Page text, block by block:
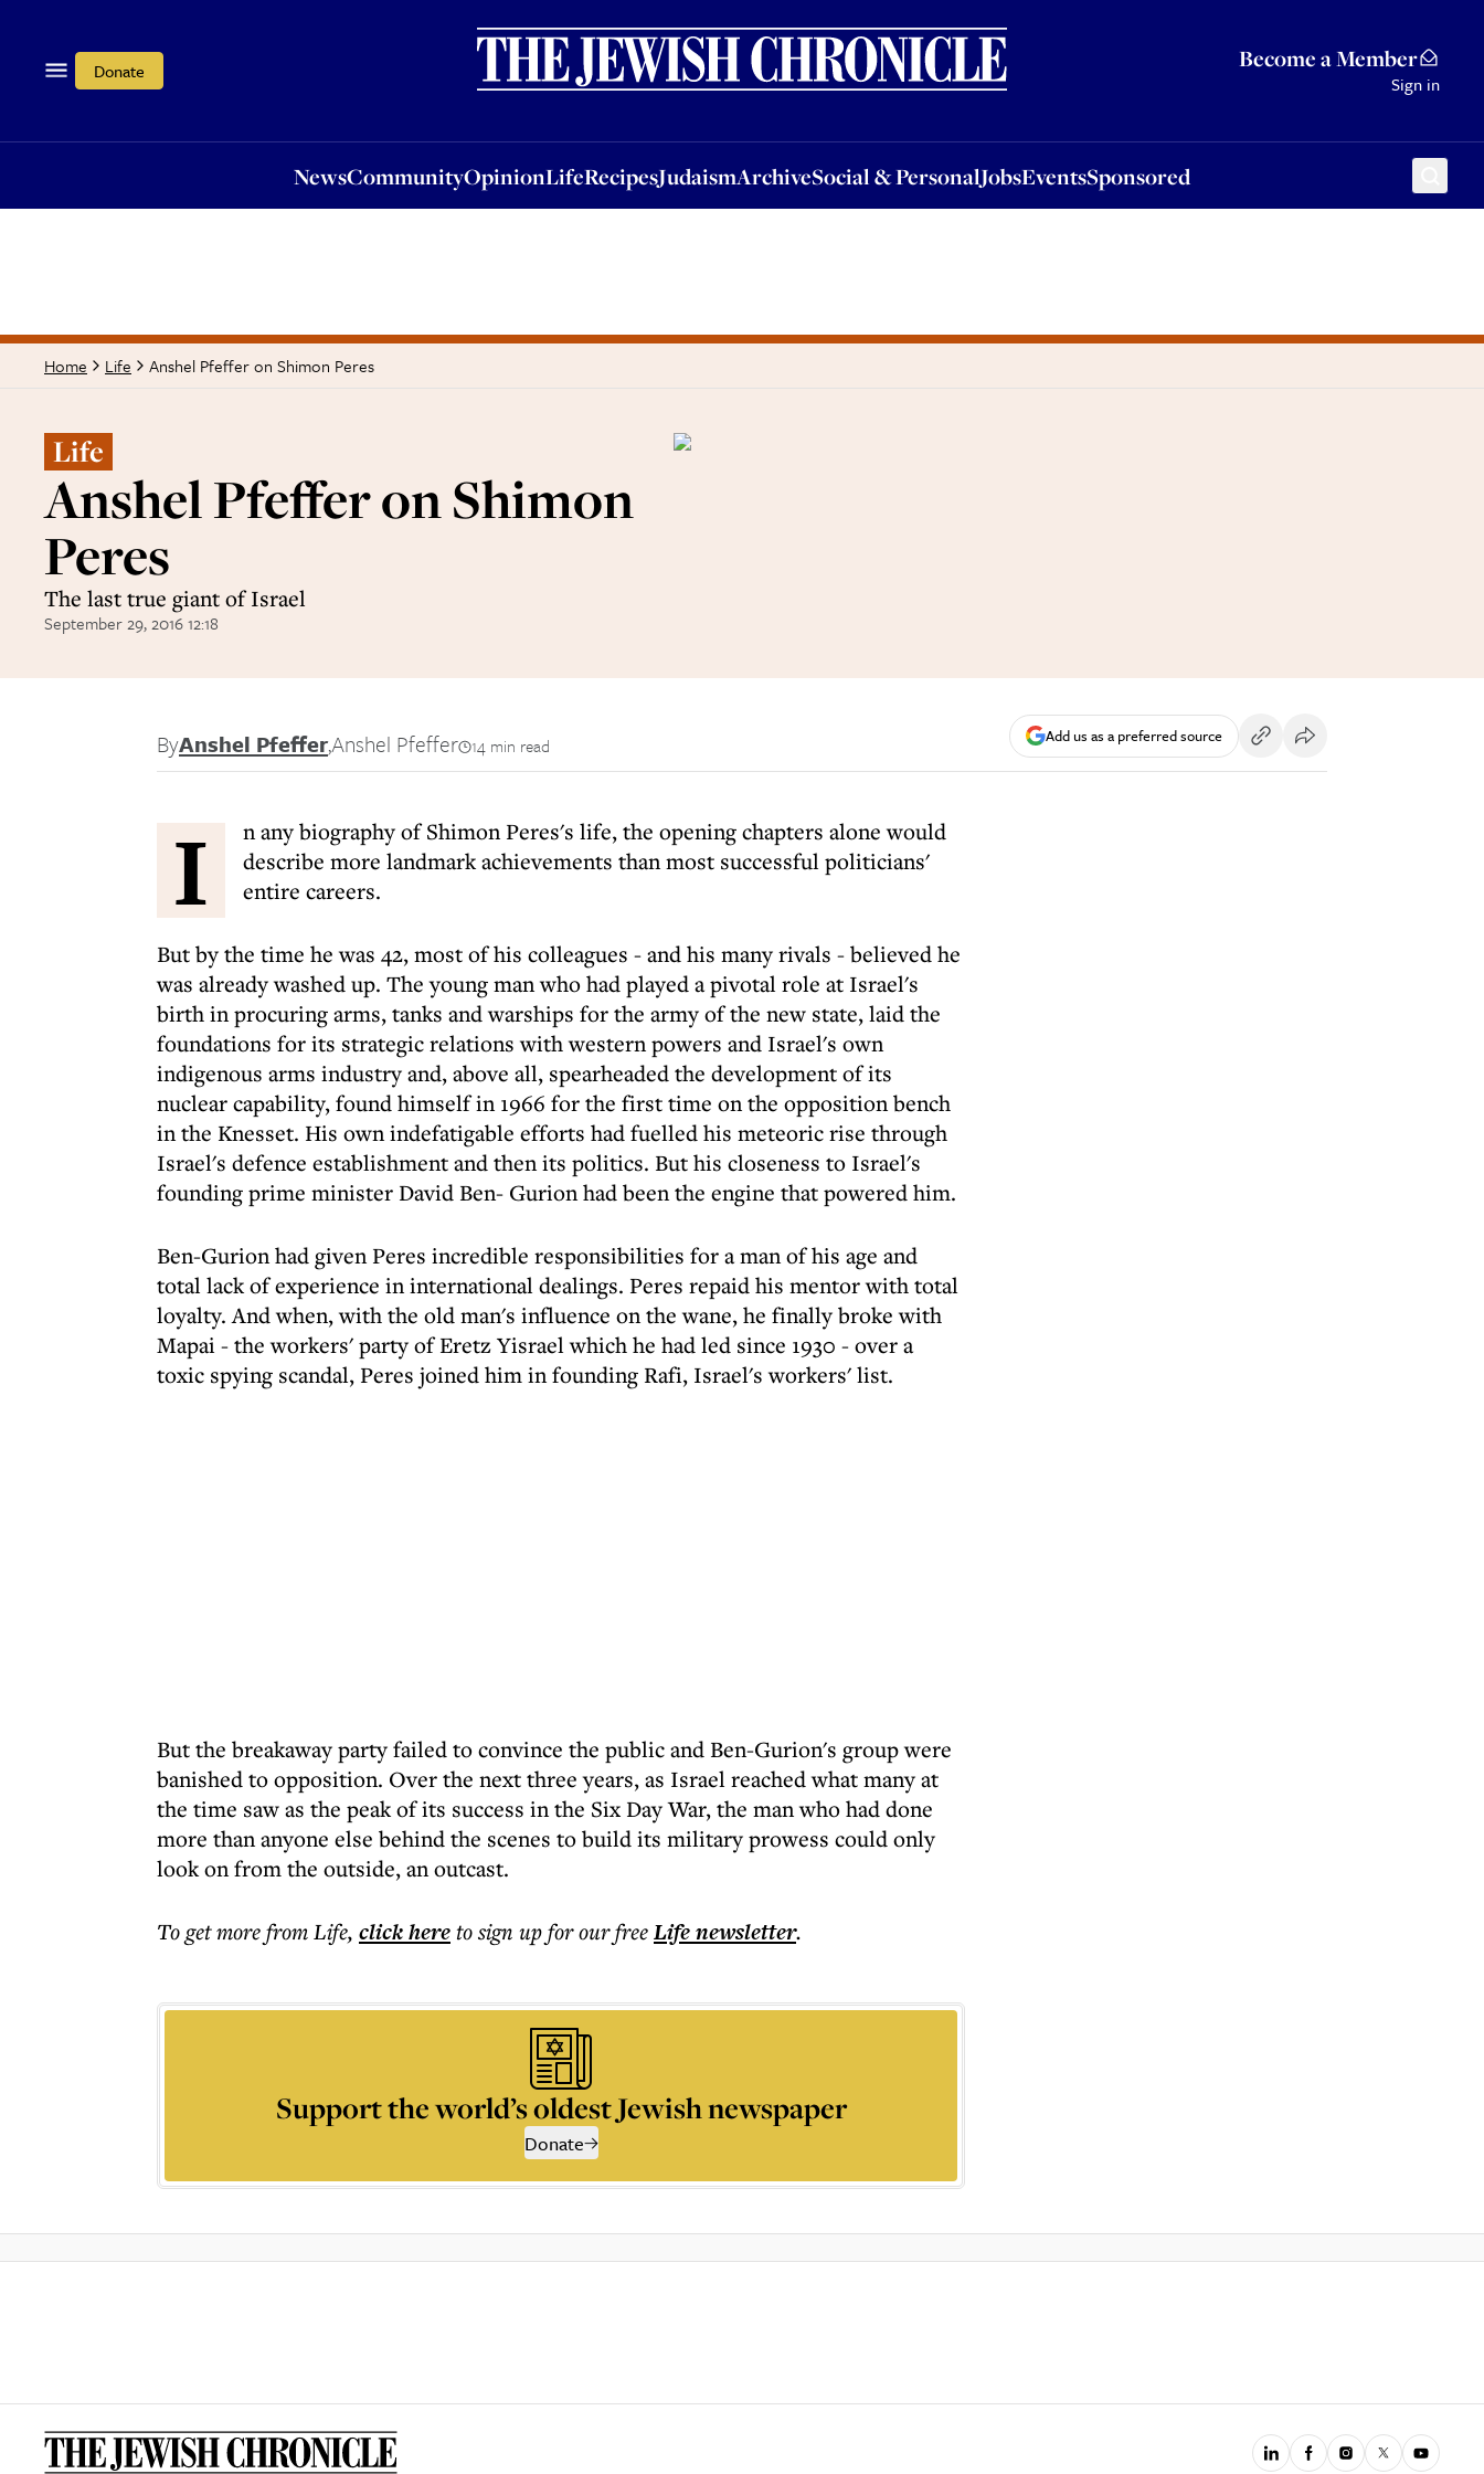
Donate Become a Member
Sign in
NewsCommunityOpinionLifeRecipesJudaismArchiveSocial & PersonalJobsEventsSponsored
OpinionLifeRecipesJudaismArchiveSocial & PersonalJobsEventsSponsored
Home Life Anshel Pfeffer on Shimon Peres
Life
Anshel Pfeffer on Shimon
Peres
The last true giant of Israel
September 29, 2016 12:18
ByAnshel Pfeffer,Anshel Pfeffer 14 min read Add us as a preferred source
I
n any biography of Shimon Peres's life, the opening chapters alone would
describe more landmark achievements than most successful politicians'
entire careers.
But by the time he was 42, most of his colleagues - and his many rivals - believed he
was already washed up. The young man who had played a pivotal role at Israel's
birth in procuring arms, tanks and warships for the army of the new state, laid the
foundations for its strategic relations with western powers and Israel's own
indigenous arms industry and, above all, spearheaded the development of its
nuclear capability, found himself in 1966 for the first time on the opposition bench
in the Knesset. His own indefatigable efforts had fuelled his meteoric rise through
Israel's defence establishment and then its politics. But his closeness to Israel's
founding prime minister David Ben- Gurion had been the engine that powered him.
Ben-Gurion had given Peres incredible responsibilities for a man of his age and
total lack of experience in international dealings. Peres repaid his mentor with total
loyalty. And when, with the old man's influence on the wane, he finally broke with
Mapai - the workers' party of Eretz Yisrael which he had led since 1930 - over a
toxic spying scandal, Peres joined him in founding Rafi, Israel's workers' list.
But the breakaway party failed to convince the public and Ben-Gurion's group were
banished to opposition. Over the next three years, as Israel reached what many at
the time saw as the peak of its success in the Six Day War, the man who had done
more than anyone else behind the scenes to build its military prowess could only
look on from the outside, an outcast.
To get morefrom Life, click hereto sign up for our freeLifenewsletter.
Support the world’s oldest Jewish newspaper
Donate